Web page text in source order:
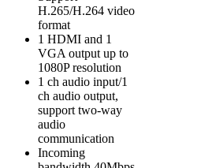
H.265/H.264 video
format
1 HDMI and 1
VGA output up to
1080P resolution
1 ch audio input/1
ch audio output,
support two-way
audio
communication
Incoming